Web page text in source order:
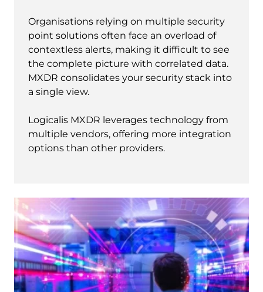
Organisations relying on multiple security
point solutions often face an overload of
contextless alerts, making it difficult to see
the complete picture with correlated data.
MXDR consolidates your security stack into
a single view.
Logicalis MXDR leverages technology from
multiple vendors, offering more integration
options than other providers.